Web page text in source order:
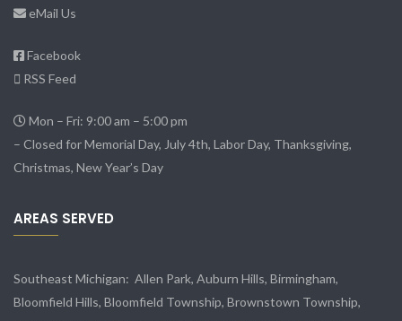
eMail Us
Facebook
RSS Feed
Mon – Fri: 9:00 am – 5:00 pm
– Closed for Memorial Day, July 4th, Labor Day, Thanksgiving,
Christmas, New Year’s Day
AREAS SERVED
Southeast Michigan: Allen Park, Auburn Hills, Birmingham,
Bloomfield Hills, Bloomfield Township, Brownstown Township,